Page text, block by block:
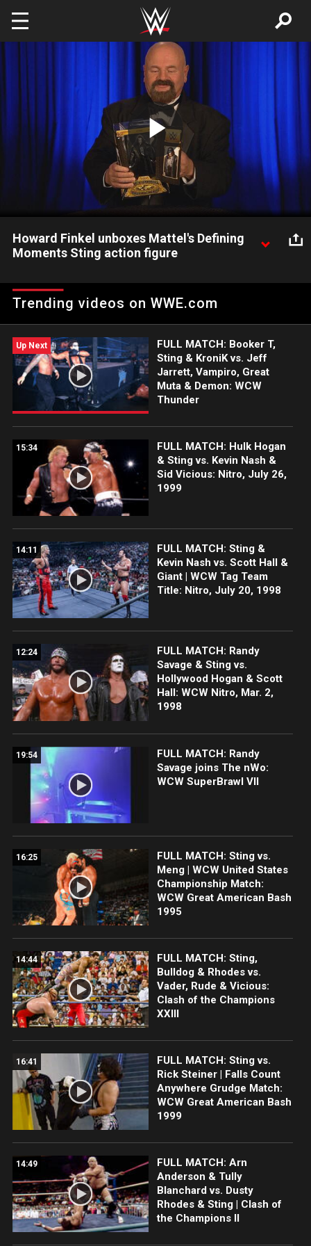
Play
Video
Howard Finkel unboxes Mattel's Defining
Moments Sting action figure
first action figure of the WCW icon.
Trending videos on WWE.com
Up Next
FULL MATCH: Booker T,
Sting & KroniK vs. Jeff
Jarrett, Vampiro, Great
Muta & Demon: WCW
Thunder
15:34
FULL MATCH: Hulk Hogan
& Sting vs. Kevin Nash &
Sid Vicious: Nitro, July 26,
1999
14:11
FULL MATCH: Sting &
Kevin Nash vs. Scott Hall &
Giant | WCW Tag Team
Title: Nitro, July 20, 1998
12:24
FULL MATCH: Randy
Savage & Sting vs.
Hollywood Hogan & Scott
Hall: WCW Nitro, Mar. 2,
1998
19:54
FULL MATCH: Randy
Savage joins The nWo:
WCW SuperBrawl VII
16:25
FULL MATCH: Sting vs.
Meng | WCW United States
Championship Match:
WCW Great American Bash
1995
14:44
FULL MATCH: Sting,
Bulldog & Rhodes vs.
Vader, Rude & Vicious:
Clash of the Champions
XXIII
16:41
FULL MATCH: Sting vs.
Rick Steiner | Falls Count
Anywhere Grudge Match:
WCW Great American Bash
1999
14:49
FULL MATCH: Arn
Anderson & Tully
Blanchard vs. Dusty
Rhodes & Sting | Clash of
the Champions II